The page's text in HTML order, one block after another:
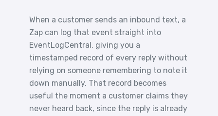
When a customer sends an inbound text, a
Zap can log that event straight into
EventLogCentral, giving you a
timestamped record of every reply without
relying on someone remembering to note it
down manually. That record becomes
useful the moment a customer claims they
never heard back, since the reply is already